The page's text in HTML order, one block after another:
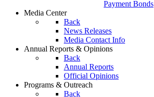
Payment Bonds
Media Center
Back
News Releases
Media Contact Info
Annual Reports & Opinions
Back
Annual Reports
Official Opinions
Programs & Outreach
Back